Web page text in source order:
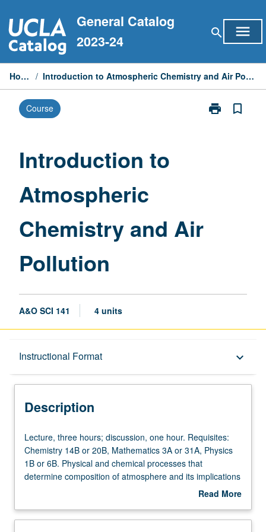
to
content
General Catalog
2023-24
search menu
Home / Introduction to Atmospheric Chemistry and Air Pollution
Course print
Print
bookmark_border
Introduction to
Atmospheric
Chemistry and Air
Pollution
A&O SCI 141 4 units
Instructional Format keyboard_arrow_down
Description
Description
Lecture,
three
hours;
discussion,
Requisites:
Lecture, three hours; discussion, one hour. Requisites:
Chemistry 14B or 20B, Mathematics 3A or 31A, Physics
1B or 6B. Physical and chemical processes that
determine composition of atmosphere and its implications
for climate, ecosystems, and human welfare. Origin of
cycles. Climate and greenhouse effect. Atmospheric
Read More
Description